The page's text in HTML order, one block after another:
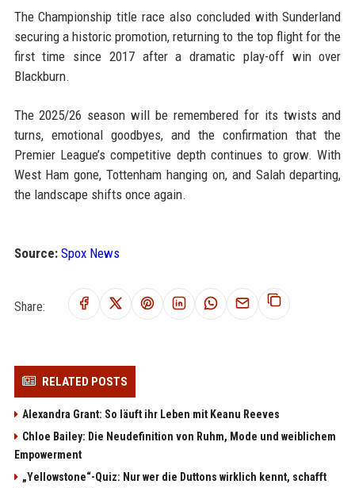
The Championship title race also concluded with Sunderland
securing a historic promotion, returning to the top flight for the
first time since 2017 after a dramatic play-off win over
Blackburn.
The 2025/26 season will be remembered for its twists and
turns, emotional goodbyes, and the confirmation that the
Premier League’s competitive depth continues to grow. With
West Ham gone, Tottenham hanging on, and Salah departing,
the landscape shifts once again.
Source: Spox News
Share:
RELATED POSTS
Alexandra Grant: So läuft ihr Leben mit Keanu Reeves
Chloe Bailey: Die Neudefinition von Ruhm, Mode und weiblichem
Empowerment
„Yellowstone“-Quiz: Nur wer die Duttons wirklich kennt, schafft